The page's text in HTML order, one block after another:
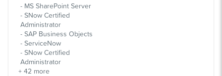
MS SharePoint Server
SNow Certified
Administrator
SAP Business Objects
ServiceNow
SNow Certified
Administrator
+ 42 more